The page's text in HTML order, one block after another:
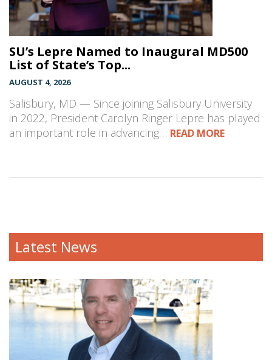
SU’s Lepre Named to Inaugural MD500
List of State’s Top...
AUGUST 4, 2026
Salisbury, MD — Since joining Salisbury University
in 2022, President Carolyn Ringer Lepre has played
an important role in advancing… READ MORE
Latest News